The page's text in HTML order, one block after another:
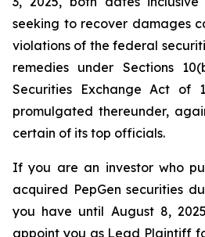
seeking to recover damages
violations of the federal
remedies under Sections
Securities Exchange Act of
promulgated thereunder,
certain of its top officials.
If you are an investor who
acquired PepGen securities
you have until August 8,
appoint you as Lead Plaintiff